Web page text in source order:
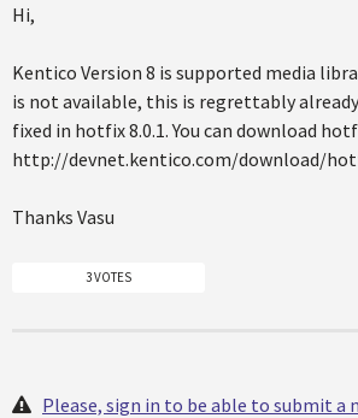
Hi,
Kentico Version 8 is supported media
is not available, this is regrettably
fixed in hotfix 8.0.1. You can download
http://devnet.kentico.com/download/
Thanks Vasu
3 VOTES
Please, sign in to be able to submit a